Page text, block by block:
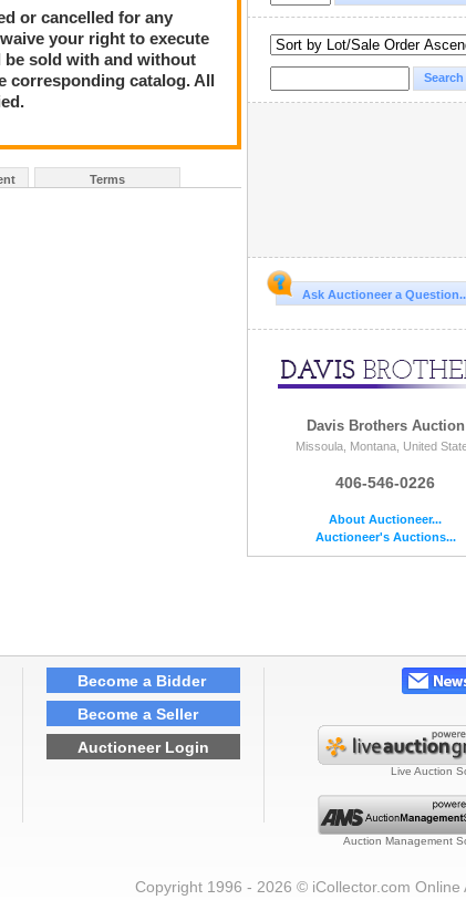
or cancelled for any
your right to execute
be sold with and without
corresponding catalog. All
Terms
Ask Auctioneer a
Davis Brothers Auction
Missoula, Montana, United
406-546-0226
About Auctioneer...
Auctioneer's Auctions...
Become a Bidder
Become a Seller
Auctioneer Login
Live Auction
Auction Management
Copyright 1996 - 2026 © iCollector.com Online